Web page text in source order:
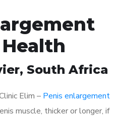
Health
, South Africa
Elim – Penis enlargement
muscle, thicker or longer, if